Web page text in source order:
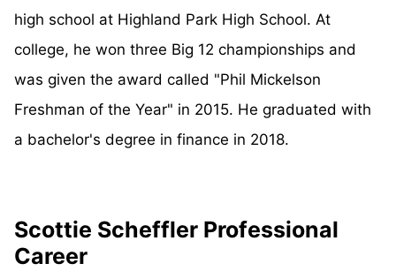
high school at Highland Park High School. At
college, he won three Big 12 championships and
was given the award called "Phil Mickelson
Freshman of the Year" in 2015. He graduated with
a bachelor's degree in finance in 2018.
Scottie Scheffler Professional
Career